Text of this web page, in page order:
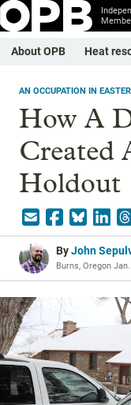
About OPB Heat
AN OCCUPATION IN
How A
Created
Holdout
ByJohn
Burns, Oregon